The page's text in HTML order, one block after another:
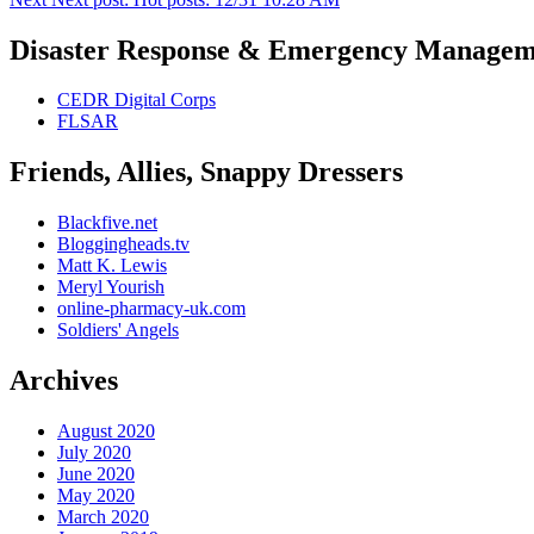
Disaster Response & Emergency
CEDR Digital Corps
FLSAR
Friends, Allies, Snappy Dressers
Blackfive.net
Bloggingheads.tv
Matt K. Lewis
Meryl Yourish
online-pharmacy-uk.com
Soldiers' Angels
Archives
August 2020
July 2020
June 2020
May 2020
March 2020